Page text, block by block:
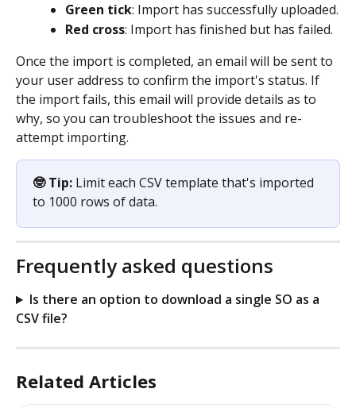
Green tick: Import has successfully uploaded.
Red cross: Import has finished but has failed.
Once the import is completed, an email will be sent to
your user address to confirm the import's status. If
the import fails, this email will provide details as to
why, so you can troubleshoot the issues and re-
attempt importing.
🤓 Tip: Limit each CSV template that's imported
to 1000 rows of data.
Frequently asked questions
Is there an option to download a single SO as a
CSV file?
Related Articles